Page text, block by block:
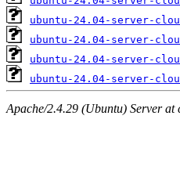
ubuntu-24.04-server-
ubuntu-24.04-server-
ubuntu-24.04-server-
ubuntu-24.04-server-
Apache/2.4.29 (Ubuntu) Server